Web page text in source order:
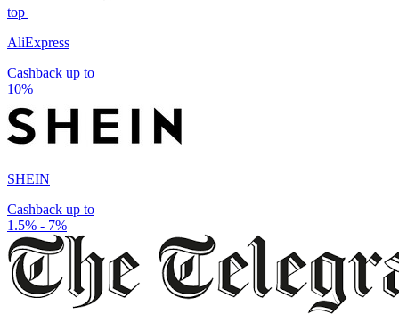
top
AliExpress
Cashback up to
10%
SHEIN
Cashback up to
1.5% - 7%